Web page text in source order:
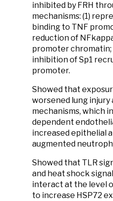
inhibited by FRH
mechanisms: (1)
binding to TNF
reduction of
promoter chromatin;
inhibition of Sp1
promoter.
Showed that
worsened lung injury
mechanisms, which
dependent
increased epithelial
augmented
Showed that TLR
and heat shock
interact at the level
to increase HSP72